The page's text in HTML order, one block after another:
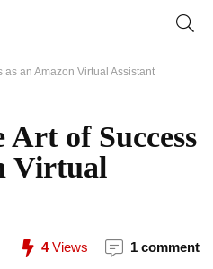
as an Amazon Virtual Assistant
of Success
Virtual
4Views 1 comment